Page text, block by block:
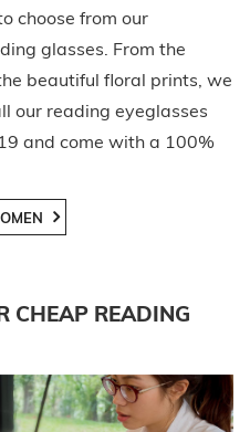
choose from our
glasses. From the
beautiful floral prints, we
our reading eyeglasses
and come with a 100%
CHEAP READING